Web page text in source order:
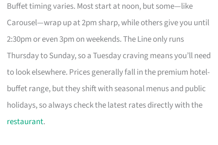
Buffet timing varies. Most start at noon, but some—like
Carousel—wrap up at 2pm sharp, while others give you until
2:30pm or even 3pm on weekends. The Line only runs
Thursday to Sunday, so a Tuesday craving means you’ll need
to look elsewhere. Prices generally fall in the premium hotel-
buffet range, but they shift with seasonal menus and public
holidays, so always check the latest rates directly with the
restaurant.